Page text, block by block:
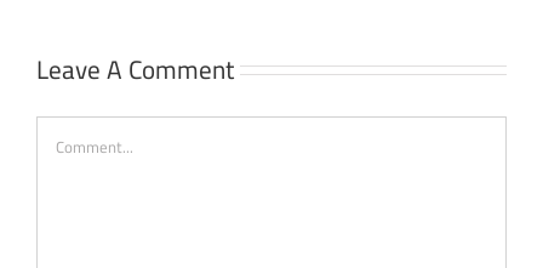
Leave A Comment
Comment